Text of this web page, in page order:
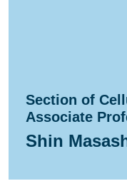
Section of
Associate
Shin